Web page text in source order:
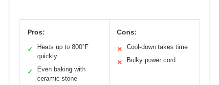
Pros:
✓
Heats up to 800°F
quickly
✓
Even baking with
ceramic stone
Cons:
✕ Cool-down takes time
✕ Bulky power cord